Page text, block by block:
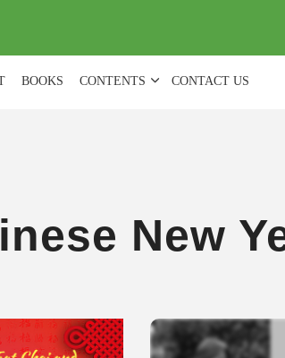
BOOKS CONTENTS CONTACT US
New